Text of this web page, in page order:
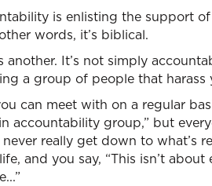
is enlisting the support
words, it’s biblical.
It’s not simply
a group of people that harass
can meet with on a regular
accountability group,” but
really get down to what’s
and you say, “This isn’t